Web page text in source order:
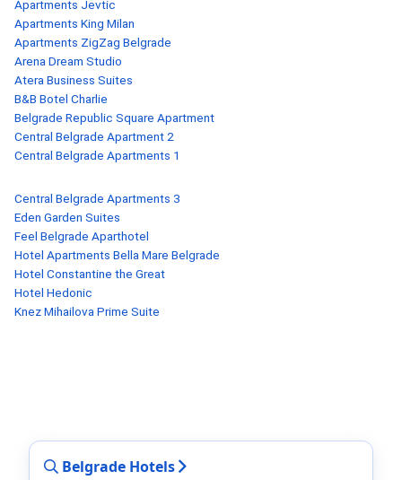
Apartments Jevtic
Apartments King Milan
Apartments ZigZag Belgrade
Arena Dream Studio
Atera Business Suites
B&B Botel Charlie
Belgrade Republic Square Apartment
Central Belgrade Apartment 2
Central Belgrade Apartments 1
Central Belgrade Apartments 3
Eden Garden Suites
Feel Belgrade Aparthotel
Hotel Apartments Bella Mare Belgrade
Hotel Constantine the Great
Hotel Hedonic
Knez Mihailova Prime Suite
Belgrade Hotels